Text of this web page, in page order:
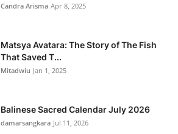
Candra Arisma Apr 8, 2025
Matsya Avatara: The Story of The Fish
That Saved T...
Mitadwiu Jan 1, 2025
Balinese Sacred Calendar July 2026
damarsangkara Jul 11, 2026